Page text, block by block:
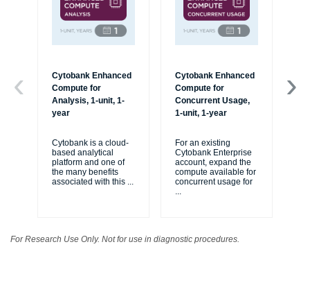
Cytobank Enhanced
Compute for
Analysis, 1-unit, 1-
year
Cytobank is a cloud-
based analytical
platform and one of
the many benefits
associated with this ...
Cytobank Enhanced
Compute for
Concurrent Usage,
1-unit, 1-year
For an existing
Cytobank Enterprise
account, expand the
compute available for
concurrent usage for
...
For Research Use Only. Not for use in diagnostic procedures.